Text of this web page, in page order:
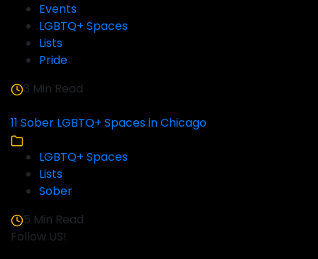
Events
LGBTQ+ Spaces
Lists
Pride
3 Min Read
11 Sober LGBTQ+ Spaces in Chicago
LGBTQ+ Spaces
Lists
Sober
5 Min Read
Follow US!